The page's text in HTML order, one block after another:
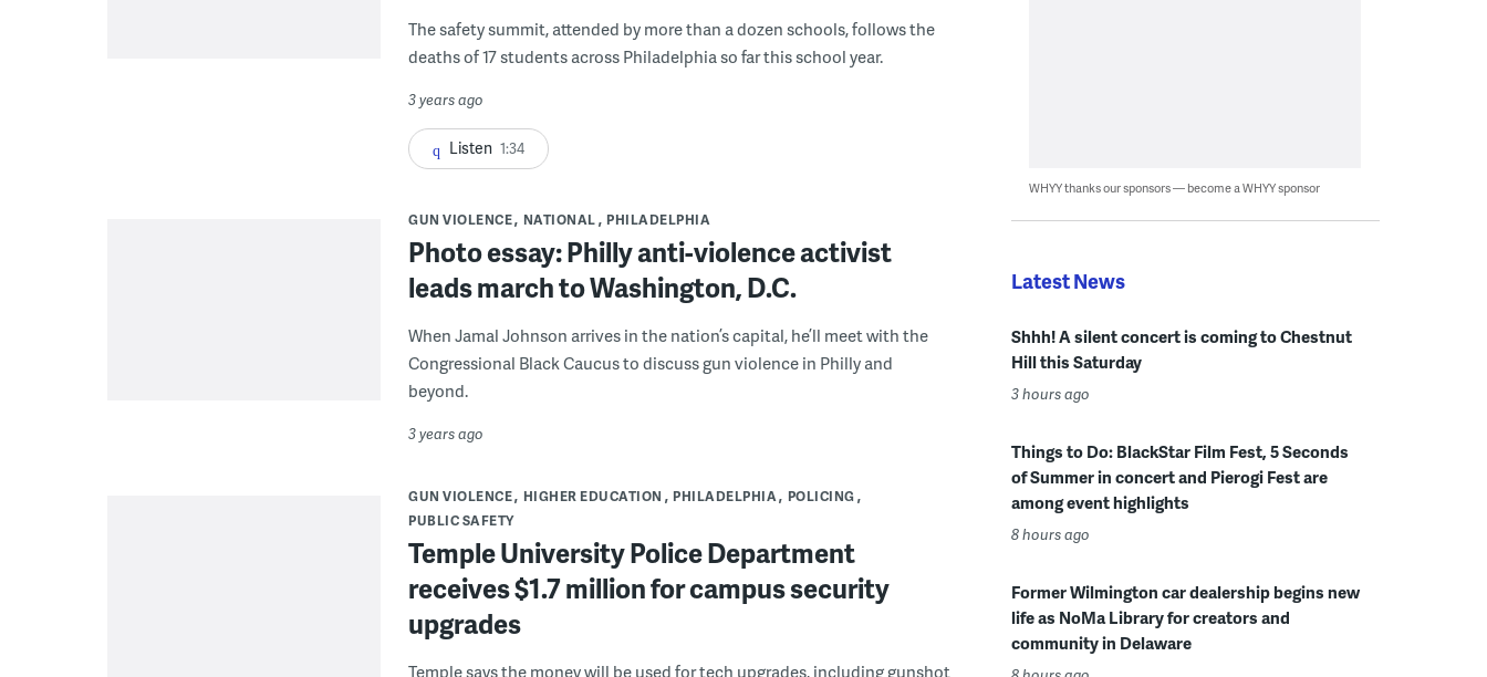
The safety summit, attended by more than a dozen schools, follows the
deaths of 17 students across Philadelphia so far this school year.
3 years ago
Listen 1:34
GUN VIOLENCE NATIONAL PHILADELPHIA
Photo essay: Philly anti-violence activist
leads march to Washington, D.C.
When Jamal Johnson arrives in the nation’s capital, he’ll meet with the
Congressional Black Caucus to discuss gun violence in Philly and
beyond.
3 years ago
GUN VIOLENCE HIGHER EDUCATION PHILADELPHIA
POLICING
PUBLIC SAFETY
Temple University Police Department
receives $1.7 million for campus security
upgrades
Temple says the money will be used for tech upgrades, including gunshot
WHYY thanks our sponsors — become a WHYY sponsor
Latest News
Shhh! A silent concert is coming to Chestnut
Hill this Saturday
3 hours ago
Things to Do: BlackStar Film Fest, 5 Seconds
of Summer in concert and Pierogi Fest are
among event highlights
8 hours ago
Former Wilmington car dealership begins new
life as NoMa Library for creators and
community in Delaware